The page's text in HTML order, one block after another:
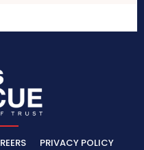
PRIVACY POLICY